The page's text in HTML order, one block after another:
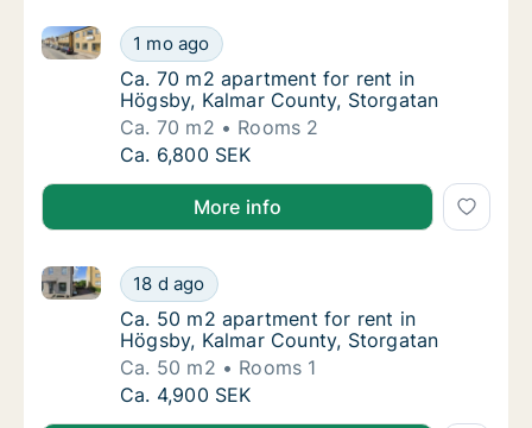
Ca. 70 m2 apartment for rent in Högsby,
1 mo ago
Ca. 70 m2 apartment for rent in Högsby, Kalmar
Ca. 70 m2 apartment for rent in Högsby,
Ca. 70 m2 apartment for rent in
Högsby, Kalmar County, Storgatan
Ca. 70 m2
Rooms 2
Ca. 70 m2 apartment for rent in Högsby,
Ca. 6,800 SEK
More info
Ca. 50 m2 apartment for rent in Högsby,
18 d ago
Ca. 50 m2 apartment for rent in Högsby, Kalmar
Ca. 50 m2 apartment for rent in Högsby,
Ca. 50 m2 apartment for rent in
Högsby, Kalmar County, Storgatan
Ca. 50 m2
Rooms 1
Ca. 50 m2 apartment for rent in Högsby,
Ca. 4,900 SEK